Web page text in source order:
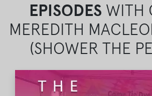
EPISODES WITH
MEREDITH
(SHOWER THE